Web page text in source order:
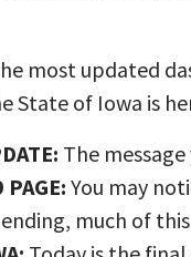
most updated
State of Iowa is
The
PAGE: You may
much of